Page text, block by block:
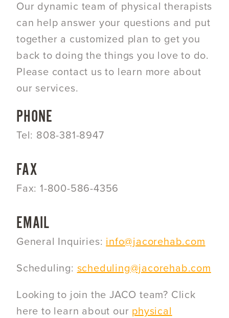
Our dynamic team of physical therapists
can help answer your questions and put
together a customized plan to get you
back to doing the things you love to do.
Please contact us to learn more about
our services.
PHONE
Tel: 808-381-8947
FAX
Fax: 1-800-586-4356
EMAIL
General Inquiries: info@jacorehab.com
Scheduling: scheduling@jacorehab.com
Looking to join the JACO team? Click
here to learn about our physical